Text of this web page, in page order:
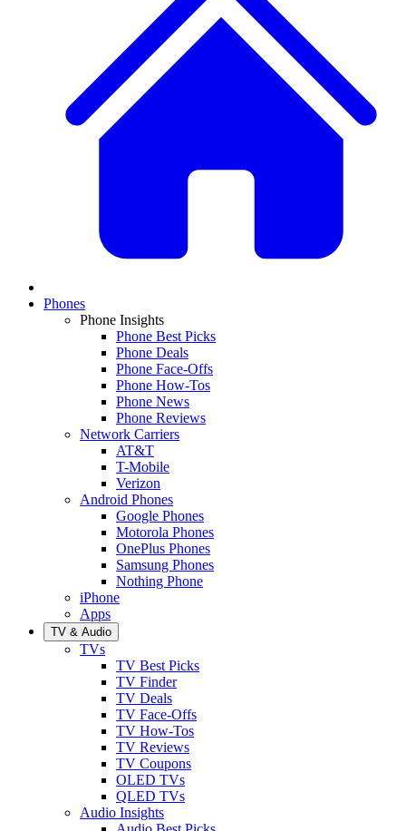
Phones
Phone Insights
Phone Best Picks
Phone Deals
Phone Face-Offs
Phone How-Tos
Phone News
Phone Reviews
Network Carriers
AT&T
T-Mobile
Verizon
Android Phones
Google Phones
Motorola Phones
OnePlus Phones
Samsung Phones
Nothing Phone
iPhone
Apps
TV & Audio
TVs
TV Best Picks
TV Finder
TV Deals
TV Face-Offs
TV How-Tos
TV Reviews
TV Coupons
OLED TVs
QLED TVs
Audio Insights